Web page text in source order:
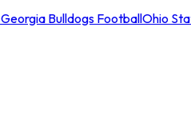
Bulldogs FootballOhio